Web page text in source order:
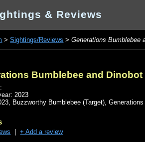
& Reviews
>Sightings/Reviews >Generations Bumblebee
Bumblebee and
2023
, Buzzworthy Bumblebee (Target),Generations
|+ Add a review